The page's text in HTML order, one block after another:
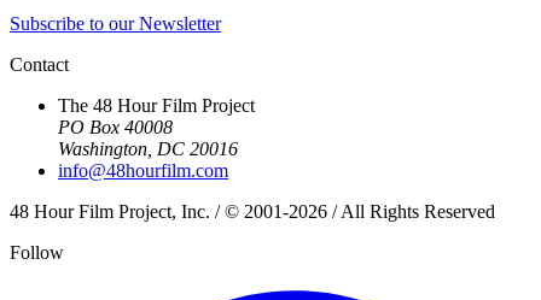
Subscribe to our Newsletter
Contact
The 48 Hour Film Project
PO Box 40008
Washington, DC 20016
info@48hourfilm.com
48 Hour Film Project, Inc. / © 2001-2026 / All Rights Reserved
Follow